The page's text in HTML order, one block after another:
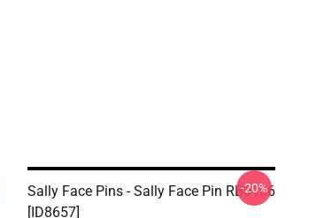
Sally Face Pins - Sally Face Pin RB0106
[ID8657]
-20%